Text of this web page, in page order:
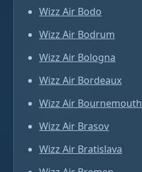
Wizz Air Bodo
Wizz Air Bodrum
Wizz Air Bologna
Wizz Air Bordeaux
Wizz Air Bournemouth
Wizz Air Brasov
Wizz Air Bratislava